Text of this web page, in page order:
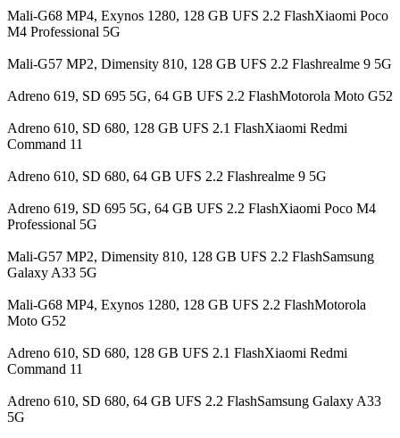
Mali-G68 MP4, Exynos 1280, 128 GB UFS 2.2 FlashXiaomi Poco
M4 Professional 5G
Mali-G57 MP2, Dimensity 810, 128 GB UFS 2.2 Flashrealme 9 5G
Adreno 619, SD 695 5G, 64 GB UFS 2.2 FlashMotorola Moto G52
Adreno 610, SD 680, 128 GB UFS 2.1 FlashXiaomi Redmi
Command 11
Adreno 610, SD 680, 64 GB UFS 2.2 Flashrealme 9 5G
Adreno 619, SD 695 5G, 64 GB UFS 2.2 FlashXiaomi Poco M4
Professional 5G
Mali-G57 MP2, Dimensity 810, 128 GB UFS 2.2 FlashSamsung
Galaxy A33 5G
Mali-G68 MP4, Exynos 1280, 128 GB UFS 2.2 FlashMotorola
Moto G52
Adreno 610, SD 680, 128 GB UFS 2.1 FlashXiaomi Redmi
Command 11
Adreno 610, SD 680, 64 GB UFS 2.2 FlashSamsung Galaxy A33
5G